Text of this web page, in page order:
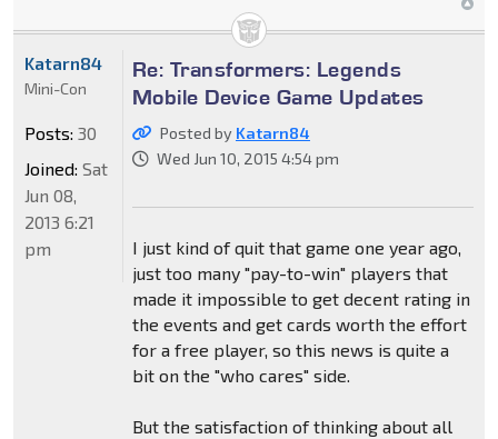
Re: Transformers: Legends
Mobile Device Game Updates
Posted by Katarn84
Wed Jun 10, 2015 4:54 pm
I just kind of quit that game one year ago,
just too many "pay-to-win" players that
made it impossible to get decent rating in
the events and get cards worth the effort
for a free player, so this news is quite a
bit on the "who cares" side.
But the satisfaction of thinking about all
Katarn84
Mini-Con
Posts: 30
Joined: Sat
Jun 08,
2013 6:21
pm